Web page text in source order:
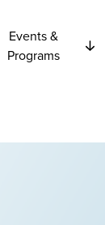
Events &
Programs